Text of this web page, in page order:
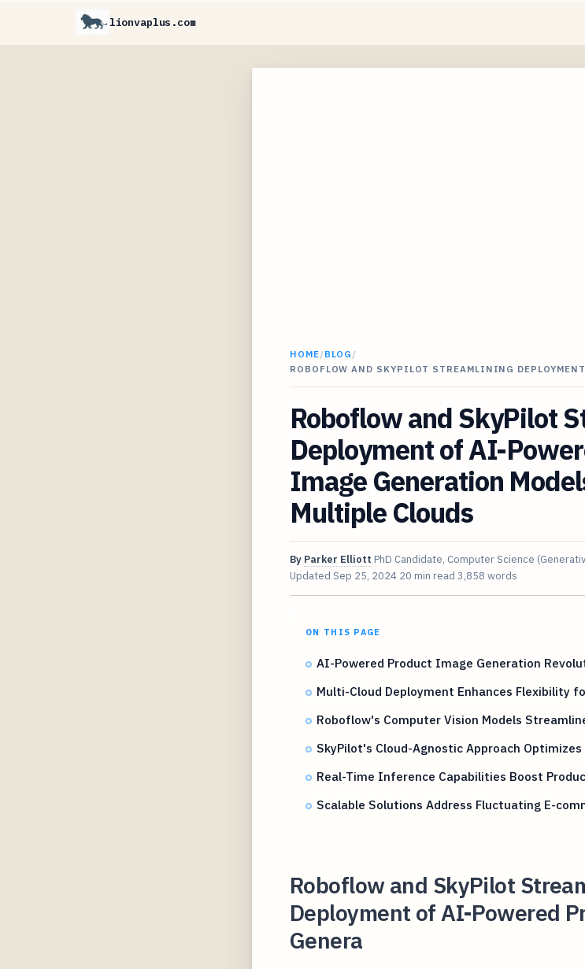
lionvaplus.com
HOME/BLOG /
ROBOFLOW AND SKYPILOT STREAMLINING
Roboflow and SkyPilot
Deployment of AI-
Image Generation
Multiple Clouds
By Parker Elliott PhD Candidate, Computer Science
Updated Sep 25, 2024 20 min read 3,858 words
ON THIS PAGE
AI-Powered Product Image Generation
Multi-Cloud Deployment Enhances Flexibility
Roboflow's Computer Vision Models
SkyPilot's Cloud-Agnostic Approach
Real-Time Inference Capabilities Boost
Scalable Solutions Address Fluctuating E-
Roboflow and SkyPilot
Deployment of AI-Powered
Genera